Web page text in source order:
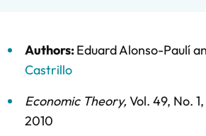
Authors:Eduard Alonso-Paulí
Castrillo
Economic Theory, Vol. 49, No. 1,
2010